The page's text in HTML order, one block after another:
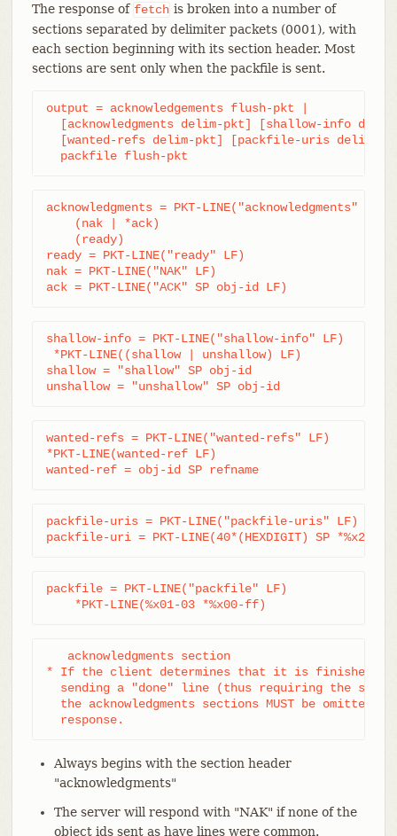
The response of fetch is broken into a number of
sections separated by delimiter packets (0001), with
each section beginning with its section header. Most
sections are sent only when the packfile is sent.
output = acknowledgements flush-pkt |
[acknowledgments delim-pkt] [shallow-info
[wanted-refs delim-pkt] [packfile-uris delim-
  packfile flush-pkt
acknowledgments = PKT-LINE("acknowledgments" LF)
    (nak | *ack)
    (ready)
ready = PKT-LINE("ready" LF)
nak = PKT-LINE("NAK" LF)
ack = PKT-LINE("ACK" SP obj-id LF)
shallow-info = PKT-LINE("shallow-info" LF)
*PKT-LINE((shallow | unshallow) LF)
shallow = "shallow" SP obj-id
unshallow = "unshallow" SP obj-id
wanted-refs = PKT-LINE("wanted-refs" LF)
*PKT-LINE(wanted-ref LF)
wanted-ref = obj-id SP refname
packfile-uris = PKT-LINE("packfile-uris" LF)
packfile-uri = PKT-LINE(40*(HEXDIGIT) SP *%x20-
packfile = PKT-LINE("packfile" LF)
    *PKT-LINE(%x01-03 *%x00-ff)
   acknowledgments section
* If the client determines that it is finished
sending a "done" line (thus requiring the
the acknowledgments sections MUST be omitted
  response.
Always begins with the section header
"acknowledgments"
The server will respond with "NAK" if none of the
object ids sent as have lines were common.